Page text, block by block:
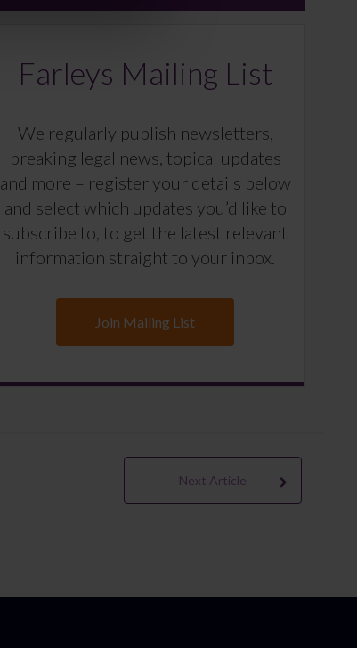
Farleys Mailing List
We regularly publish newsletters,
breaking legal news, topical updates
and more – register your details below
and select which updates you’d like to
subscribe to, to get the latest relevant
information straight to your inbox.
Join Mailing List
Next Article